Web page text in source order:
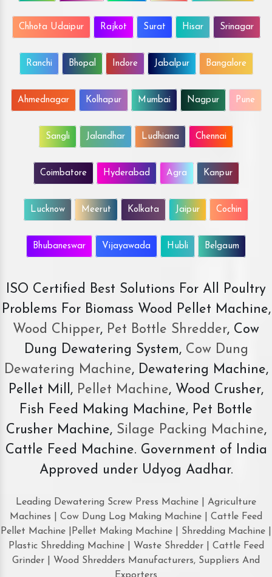
Chhota Udaipur Rajkot Surat Hisar Srinagar
Ranchi Bhopal Indore Jabalpur Bangalore
Ahmednagar Kolhapur Mumbai Nagpur Pune
Sangli Jalandhar Ludhiana Chennai
Coimbatore Hyderabad Agra Kanpur
Lucknow Meerut Kolkata Jaipur Cochin
Bhubaneswar Vijayawada Hubli Belgaum
ISO Certified Best Solutions For All Poultry
Problems For Biomass Wood Pellet Machine,
Wood Chipper, Pet Bottle Shredder, Cow
Dung Dewatering System,Cow Dung
Dewatering Machine, Dewatering Machine,
Pellet Mill, Pellet Machine, Wood Crusher,
Fish Feed Making Machine, Pet Bottle
Crusher Machine, Silage Packing Machine,
Cattle Feed Machine. Government of India
Approved under Udyog Aadhar.
Leading Dewatering Screw Press Machine | Agriculture
Machines | Cow Dung Log Making Machine | Cattle Feed
Pellet Machine |Pellet Making Machine | Shredding Machine |
Plastic Shredding Machine | Waste Shredder | Cattle Feed
Grinder | Wood Shredders Manufacturers, Suppliers And